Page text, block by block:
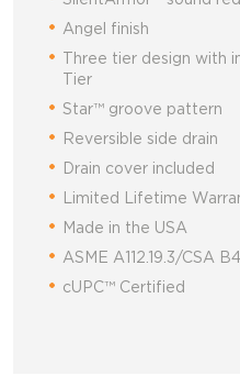
Angel finish
Three tier design with
Tier
Star™ groove pattern
Reversible side drain
Drain cover included
Limited Lifetime
Made in the USA
ASME A112.19.3/CSA
cUPC™ Certified